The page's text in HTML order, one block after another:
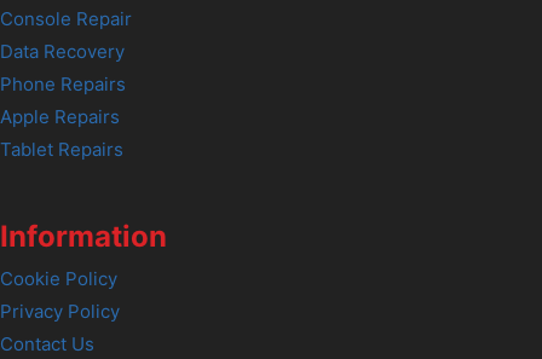
Console Repair
Data Recovery
Phone Repairs
Apple Repairs
Tablet Repairs
Information
Cookie Policy
Privacy Policy
Contact Us